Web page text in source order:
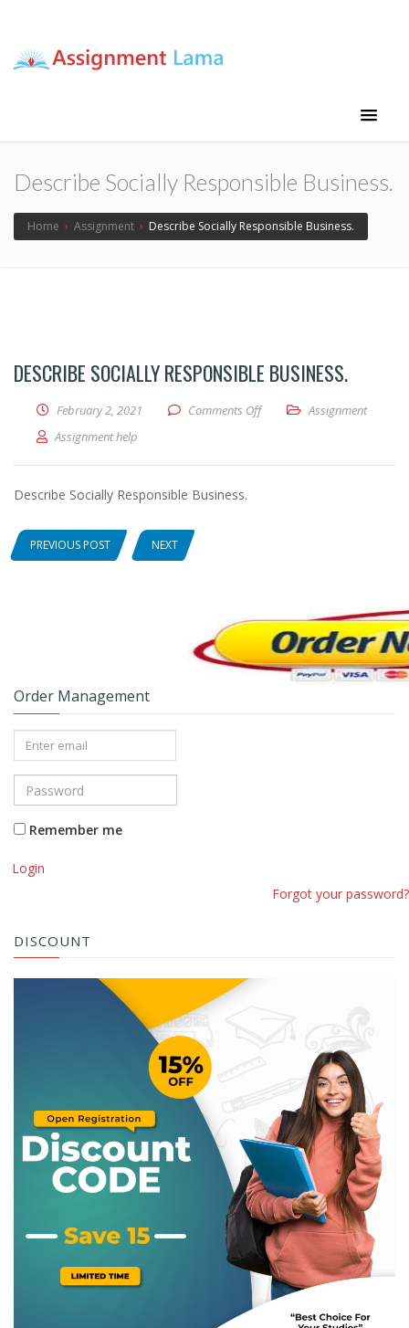
Describe Socially Responsible Business.
Home › Assignment › Describe Socially Responsible Business.
DESCRIBE SOCIALLY RESPONSIBLE BUSINESS.
February 2, 2021 Comments Offon Describe Socially
Assignment
Assignment help
Describe Socially Responsible Business.
PREVIOUS POST NEXT
Order Management
Remember me
Login
Forgot your password?
DISCOUNT